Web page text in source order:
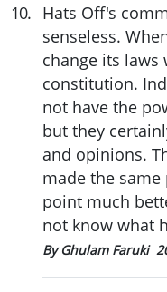
10. Hats Off's
senseless.
change its laws
constitution.
not have the
but they
and opinions.
made the
point much
not know what
By Ghulam Faruki